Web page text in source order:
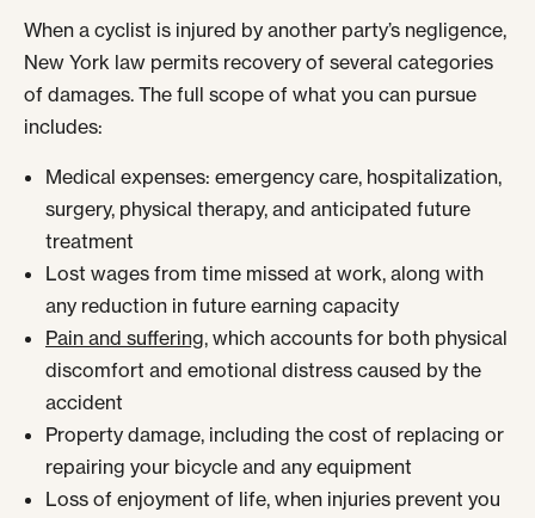
When a cyclist is injured by another party’s negligence,
New York law permits recovery of several categories
of damages. The full scope of what you can pursue
includes:
Medical expenses: emergency care, hospitalization,
surgery, physical therapy, and anticipated future
treatment
Lost wages from time missed at work, along with
any reduction in future earning capacity
Pain and suffering, which accounts for both physical
discomfort and emotional distress caused by the
accident
Property damage, including the cost of replacing or
repairing your bicycle and any equipment
Loss of enjoyment of life, when injuries prevent you